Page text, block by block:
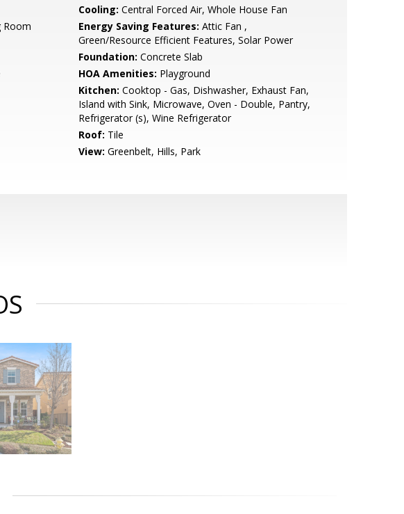
Cooling: Central Forced Air, Whole House Fan
Room Energy Saving Features: Attic Fan ,
Green/Resource Efficient Features, Solar Power
Foundation: Concrete Slab
HOA Amenities: Playground
Kitchen: Cooktop - Gas, Dishwasher, Exhaust Fan,
Island with Sink, Microwave, Oven - Double, Pantry,
Refrigerator (s), Wine Refrigerator
Roof: Tile
View: Greenbelt, Hills, Park